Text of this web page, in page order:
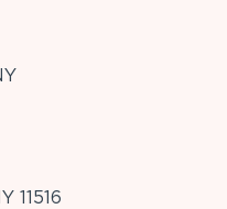
11516